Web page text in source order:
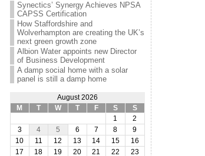
Synectics’ Synergy Achieves NPSA
CAPSS Certification
How Staffordshire and
Wolverhampton are creating the UK’s
next green growth zone
Albion Water appoints new Director
of Business Development
A damp social home with a solar
panel is still a damp home
August 2026
M
T W T F S
S
1
2
3
4 5 6 7 8
9
10
11 12 13 14 15
16
17
18 19 20 21 22
23